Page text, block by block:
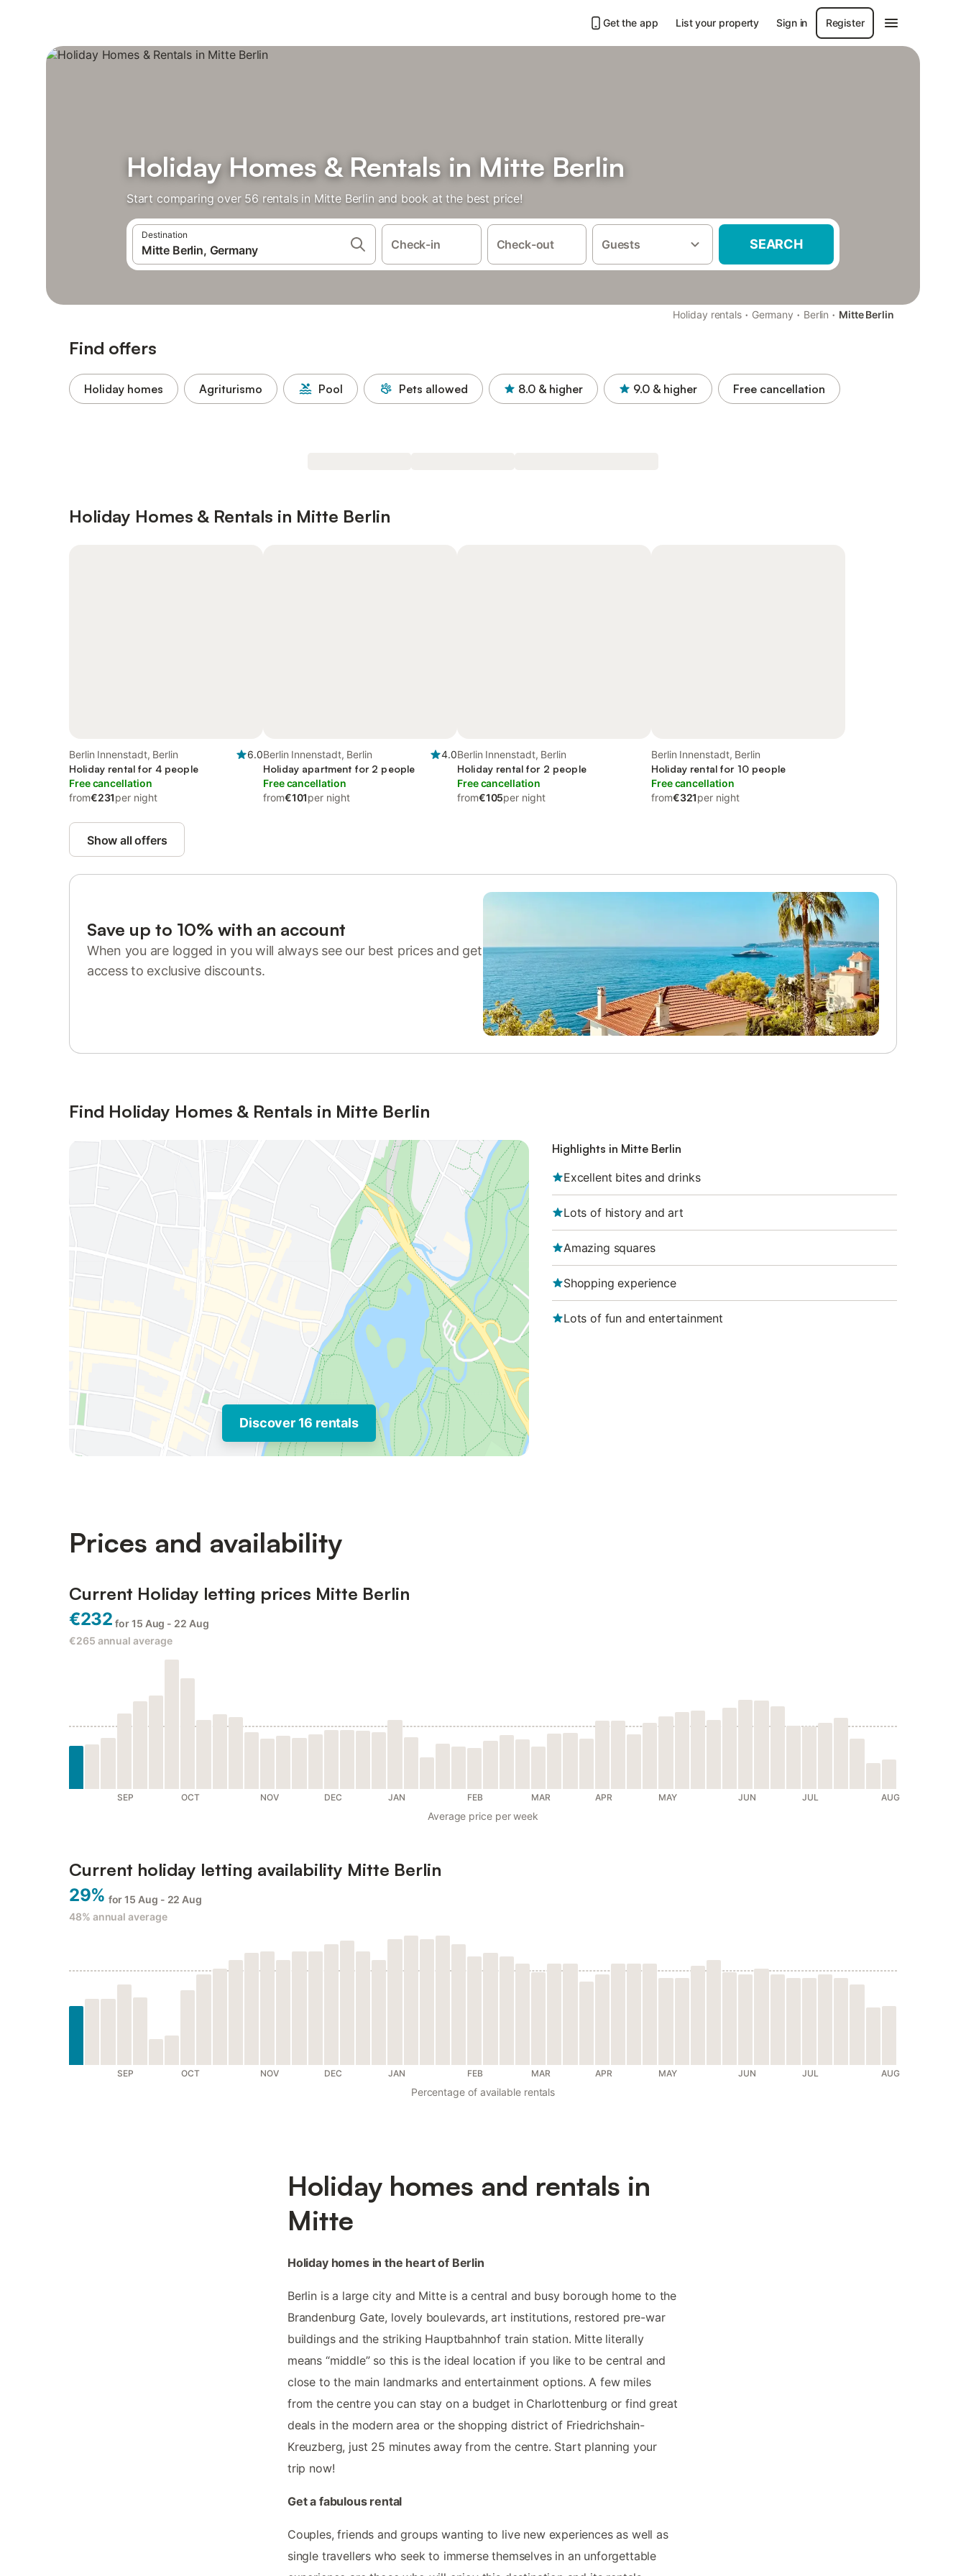
Get the app List your property Sign in Register
Holiday Homes & Rentals in Mitte Berlin
Start comparing over 56 rentals in Mitte Berlin and book at the best price!
Destination
Check-in Check-out Guests SEARCH
Holiday rentals · Germany · Berlin · Mitte Berlin
Find offers
Holiday homes Agriturismo Pool Pets allowed 8.0 & higher 9.0 & higher Free cancellation
Holiday Homes & Rentals in Mitte Berlin
Berlin Innenstadt, Berlin
6.0
Holiday rental for 4 people
Free cancellation
from€231per night
Berlin Innenstadt, Berlin
4.0
Holiday apartment for 2 people
Free cancellation
from€101per night
Berlin Innenstadt, Berlin
Holiday rental for 2 people
Free cancellation
from€105per night
Berlin Innenstadt, Berlin
Holiday rental for 10 people
Free cancellation
from€321per night
Show all offers
Save up to 10% with an account
When you are logged in you will always see our best prices and get
access to exclusive discounts.
Find Holiday Homes & Rentals in Mitte Berlin
Discover 16 rentals
Highlights in Mitte Berlin
Excellent bites and drinks
Lots of history and art
Amazing squares
Shopping experience
Lots of fun and entertainment
Prices and availability
Current Holiday letting prices Mitte Berlin
€232 for 15 Aug - 22 Aug
€265 annual average
SEP OCT NOV DEC JAN FEB MAR APR MAY JUN JUL AUG
Average price per week
Current holiday letting availability Mitte Berlin
29% for 15 Aug - 22 Aug
48% annual average
SEP OCT NOV DEC JAN FEB MAR APR MAY JUN JUL AUG
Percentage of available rentals
Holiday homes and rentals in
Mitte
Holiday homes in the heart of Berlin
Berlin is a large city and Mitte is a central and busy borough home to the
Brandenburg Gate, lovely boulevards, art institutions, restored pre-war
buildings and the striking Hauptbahnhof train station. Mitte literally
means “middle” so this is the ideal location if you like to be central and
close to the main landmarks and entertainment options. A few miles
from the centre you can stay on a budget in Charlottenburg or find great
deals in the modern area or the shopping district of Friedrichshain-
Kreuzberg, just 25 minutes away from the centre. Start planning your
trip now!
Get a fabulous rental
Couples, friends and groups wanting to live new experiences as well as
single travellers who seek to immerse themselves in an unforgettable